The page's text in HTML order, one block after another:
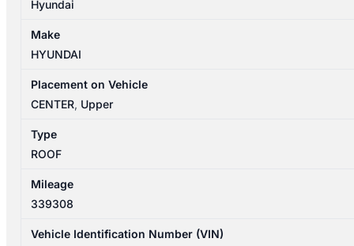
11/2005-
06/2012
RIGHT
ROOF
RAIL
Hyundai
Make
HYUNDAI
Placement on Vehicle
CENTER, Upper
Type
ROOF
Mileage
339308
Vehicle Identification Number (VIN)